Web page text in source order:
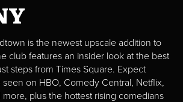
is the newest upscale addition to
club features an insider look at the best
steps from Times Square. Expect
on HBO, Comedy Central, Netflix,
more, plus the hottest rising comedians